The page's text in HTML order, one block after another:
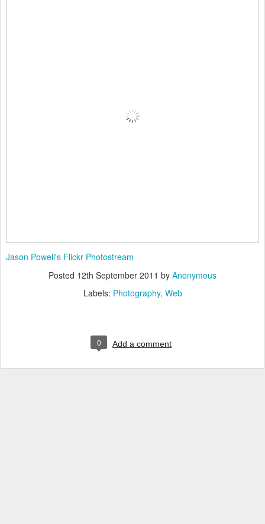
Jason Powell's Flickr Photostream
Posted 12th September 2011 by Anonymous
Labels: Photography Web
0 Add a comment